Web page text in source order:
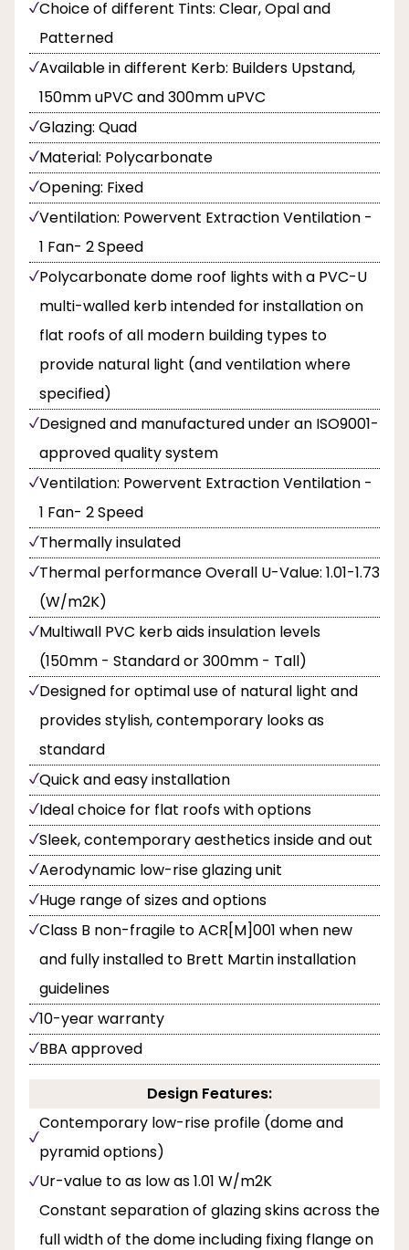
Choice of different Tints: Clear, Opal and
Patterned
Available in different Kerb: Builders Upstand,
150mm uPVC and 300mm uPVC
Glazing: Quad
Material: Polycarbonate
Opening: Fixed
Ventilation: Powervent Extraction Ventilation -
1 Fan- 2 Speed
Polycarbonate dome roof lights with a PVC-U
multi-walled kerb intended for installation on
flat roofs of all modern building types to
provide natural light (and ventilation where
specified)
Designed and manufactured under an ISO9001-
approved quality system
Ventilation: Powervent Extraction Ventilation -
1 Fan- 2 Speed
Thermally insulated
Thermal performance Overall U-Value: 1.01-1.73
(W/m2K)
Multiwall PVC kerb aids insulation levels
(150mm - Standard or 300mm - Tall)
Designed for optimal use of natural light and
provides stylish, contemporary looks as
standard
Quick and easy installation
Ideal choice for flat roofs with options
Sleek, contemporary aesthetics inside and out
Aerodynamic low-rise glazing unit
Huge range of sizes and options
Class B non-fragile to ACR[M]001 when new
and fully installed to Brett Martin installation
guidelines
10-year warranty
BBA approved
Design Features:
Contemporary low-rise profile (dome and
pyramid options)
Ur-value to as low as 1.01 W/m2K
Constant separation of glazing skins across the
full width of the dome including fixing flange on